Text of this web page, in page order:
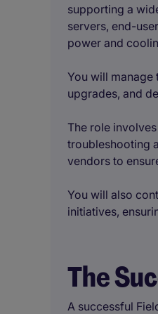
supporting a
servers, end-
power and
You will
upgrades, and
The role
troubleshooting
vendors to
You will also
initiatives,
The
A successful